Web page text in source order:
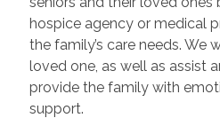
hospice agency or medical
the family’s care needs. We
loved one, as well as assist
provide the family with
support.